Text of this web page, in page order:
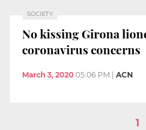
SOCIETY
No kissing Girona
coronavirus concerns
March 3, 2020 05:06 PM ACN
1